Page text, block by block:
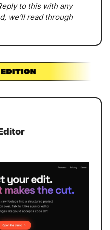
to this with any
we’ll read through